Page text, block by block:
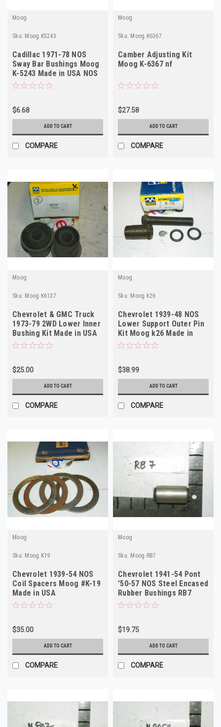
Moog
Sku: Moog.K5243
Cadillac 1971-78 NOS
Sway Bar Bushings Moog
K-5243 Made in USA NOS
$6.68
ADD TO CART
COMPARE
Moog
Sku: Moog.K6367
Camber Adjusting Kit
Moog K-6367 nf
$27.58
ADD TO CART
COMPARE
Moog
Sku: Moog.K6137
Chevrolet & GMC Truck
1973-79 2WD Lower Inner
Bushing Kit Made in USA
$25.00
ADD TO CART
COMPARE
Moog
Sku: Moog.k26
Chevrolet 1939-48 NOS
Lower Support Outer Pin
Kit Moog k26 Made in
USA
$38.99
ADD TO CART
COMPARE
Moog
Sku: Moog.K19
Chevrolet 1939-54 NOS
Coil Spacers Moog #K-19
Made in USA
$35.00
ADD TO CART
COMPARE
Moog
Sku: Moog.RB7
Chevrolet 1941-54 Pont
'50-57 NOS Steel Encased
Rubber Bushings RB7
Made in USA
$19.75
ADD TO CART
COMPARE